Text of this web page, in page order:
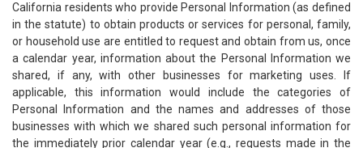
California residents who provide Personal Information (as defined
in the statute) to obtain products or services for personal, family,
or household use are entitled to request and obtain from us, once
a calendar year, information about the Personal Information we
shared, if any, with other businesses for marketing uses. If
applicable, this information would include the categories of
Personal Information and the names and addresses of those
businesses with which we shared such personal information for
the immediately prior calendar year (e.g., requests made in the